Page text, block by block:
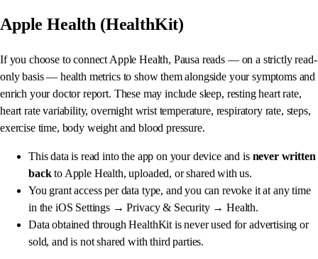
Apple Health (HealthKit)
If you choose to connect Apple Health, Pausa reads — on a strictly read-
only basis — health metrics to show them alongside your symptoms and
enrich your doctor report. These may include sleep, resting heart rate,
heart rate variability, overnight wrist temperature, respiratory rate, steps,
exercise time, body weight and blood pressure.
This data is read into the app on your device and is never written
backto Apple Health, uploaded, or shared with us.
You grant access per data type, and you can revoke it at any time
in the iOS Settings → Privacy & Security → Health.
Data obtained through HealthKit is never used for advertising or
sold, and is not shared with third parties.